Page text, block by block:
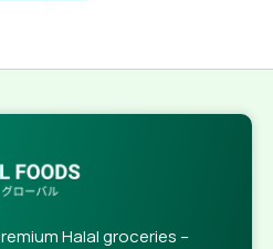
Halal groceries –